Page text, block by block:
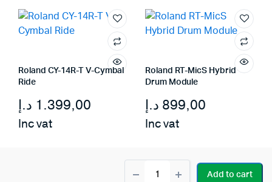
Roland CY-14R-T V-Cymbal
Ride
1.399,00 د.إ
Inc vat
Roland RT-MicS Hybrid
Drum Module
899,00 د.إ
Inc vat
MH2
Add to cart